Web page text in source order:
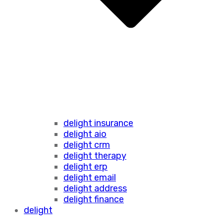
delight insurance
delight aio
delight crm
delight therapy
delight erp
delight email
delight address
delight finance
delight